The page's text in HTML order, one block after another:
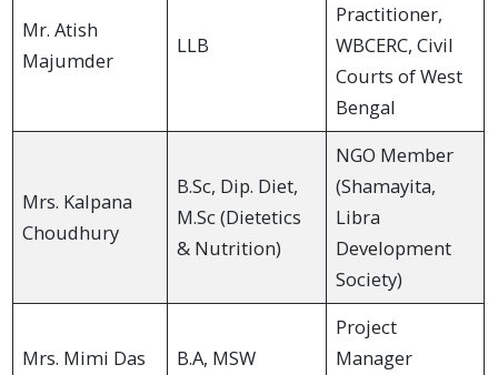
Mr. Atish
Majumder
LLB
Practitioner,
WBCERC, Civil
Courts of West
Bengal
Mrs. Kalpana
Choudhury
B.Sc, Dip. Diet,
M.Sc (Dietetics
& Nutrition)
NGO Member
(Shamayita,
Libra
Development
Society)
Mrs. Mimi Das B.A, MSW
Project
Manager